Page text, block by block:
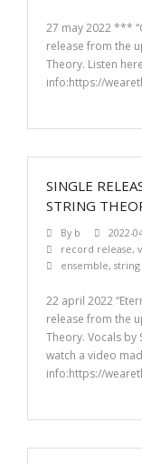
27 may 2022 ***
release from the
Theory. Listen
info:https://
SINGLE
STRING
By b
2022-
record release,
ensemble,
22 april 2022
release from the
Theory. Vocals by
watch a video
info:https://